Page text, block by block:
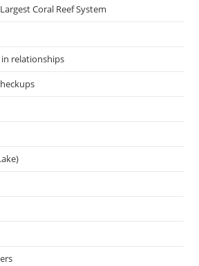
Coral Reef System
relationships